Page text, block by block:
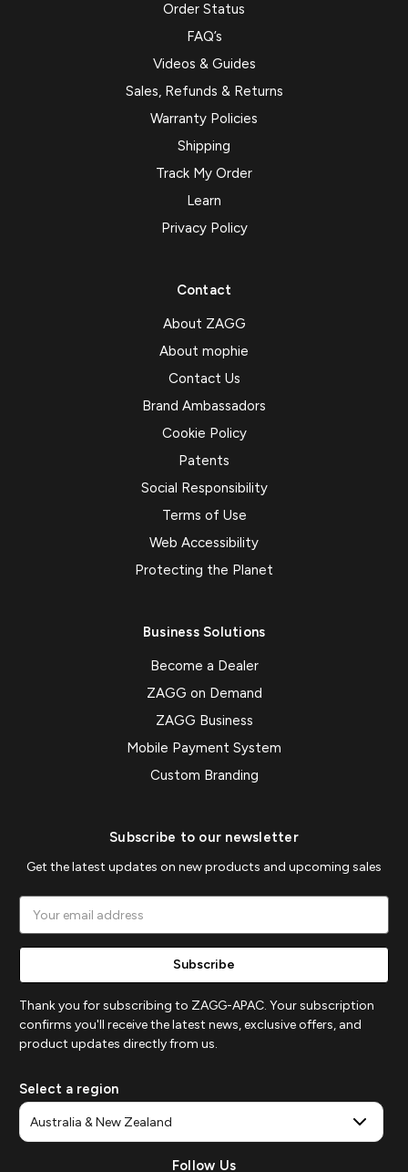
Order Status
FAQ’s
Videos & Guides
Sales, Refunds & Returns
Warranty Policies
Shipping
Track My Order
Learn
Privacy Policy
Contact
About ZAGG
About mophie
Contact Us
Brand Ambassadors
Cookie Policy
Patents
Social Responsibility
Terms of Use
Web Accessibility
Protecting the Planet
Business Solutions
Become a Dealer
ZAGG on Demand
ZAGG Business
Mobile Payment System
Custom Branding
Subscribe to our newsletter
Get the latest updates on new products and upcoming sales
Address
Thank you for subscribing to ZAGG-APAC. Your subscription
confirms you'll receive the latest news, exclusive offers, and
product updates directly from us.
Select a region
Follow Us